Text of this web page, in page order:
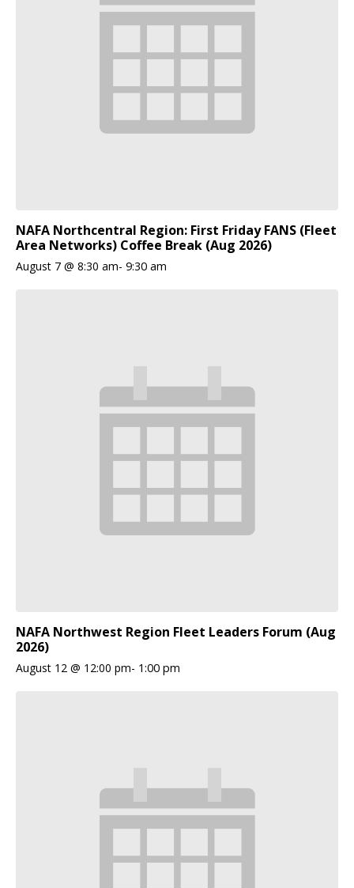
NAFA Northcentral Region: First Friday FANS (Fleet
Area Networks) Coffee Break (Aug 2026)
August 7 @ 8:30 am- 9:30 am
NAFA Northwest Region Fleet Leaders Forum (Aug
2026)
August 12 @ 12:00 pm- 1:00 pm